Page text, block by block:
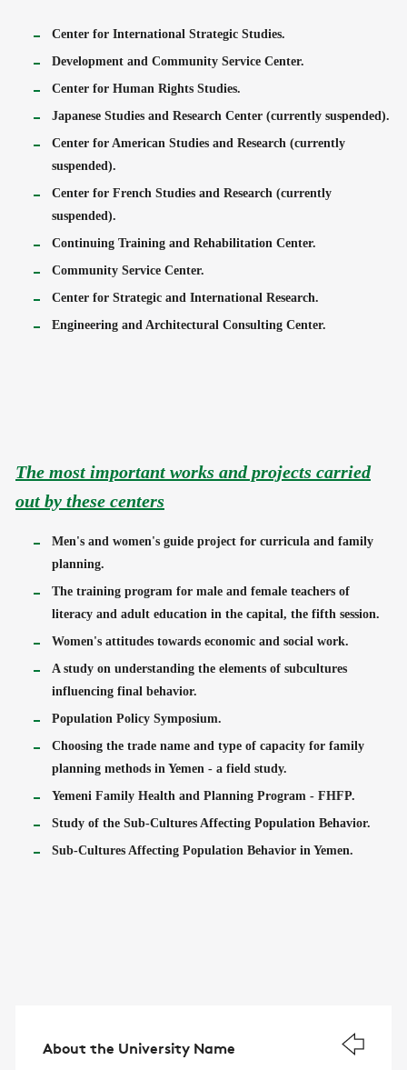
Center for International Strategic Studies.
Development and Community Service Center.
Center for Human Rights Studies.
Japanese Studies and Research Center (currently suspended).
Center for American Studies and Research (currently
suspended).
Center for French Studies and Research (currently
suspended).
Continuing Training and Rehabilitation Center.
Community Service Center.
Center for Strategic and International Research.
Engineering and Architectural Consulting Center.
The most important works and projects carried
out by these centers
Men's and women's guide project for curricula and family
planning.
The training program for male and female teachers of
literacy and adult education in the capital, the fifth session.
Women's attitudes towards economic and social work.
A study on understanding the elements of subcultures
influencing final behavior.
Population Policy Symposium.
Choosing the trade name and type of capacity for family
planning methods in Yemen - a field study.
Yemeni Family Health and Planning Program - FHFP.
Study of the Sub-Cultures Affecting Population Behavior.
Sub-Cultures Affecting Population Behavior in Yemen.
About the University Name